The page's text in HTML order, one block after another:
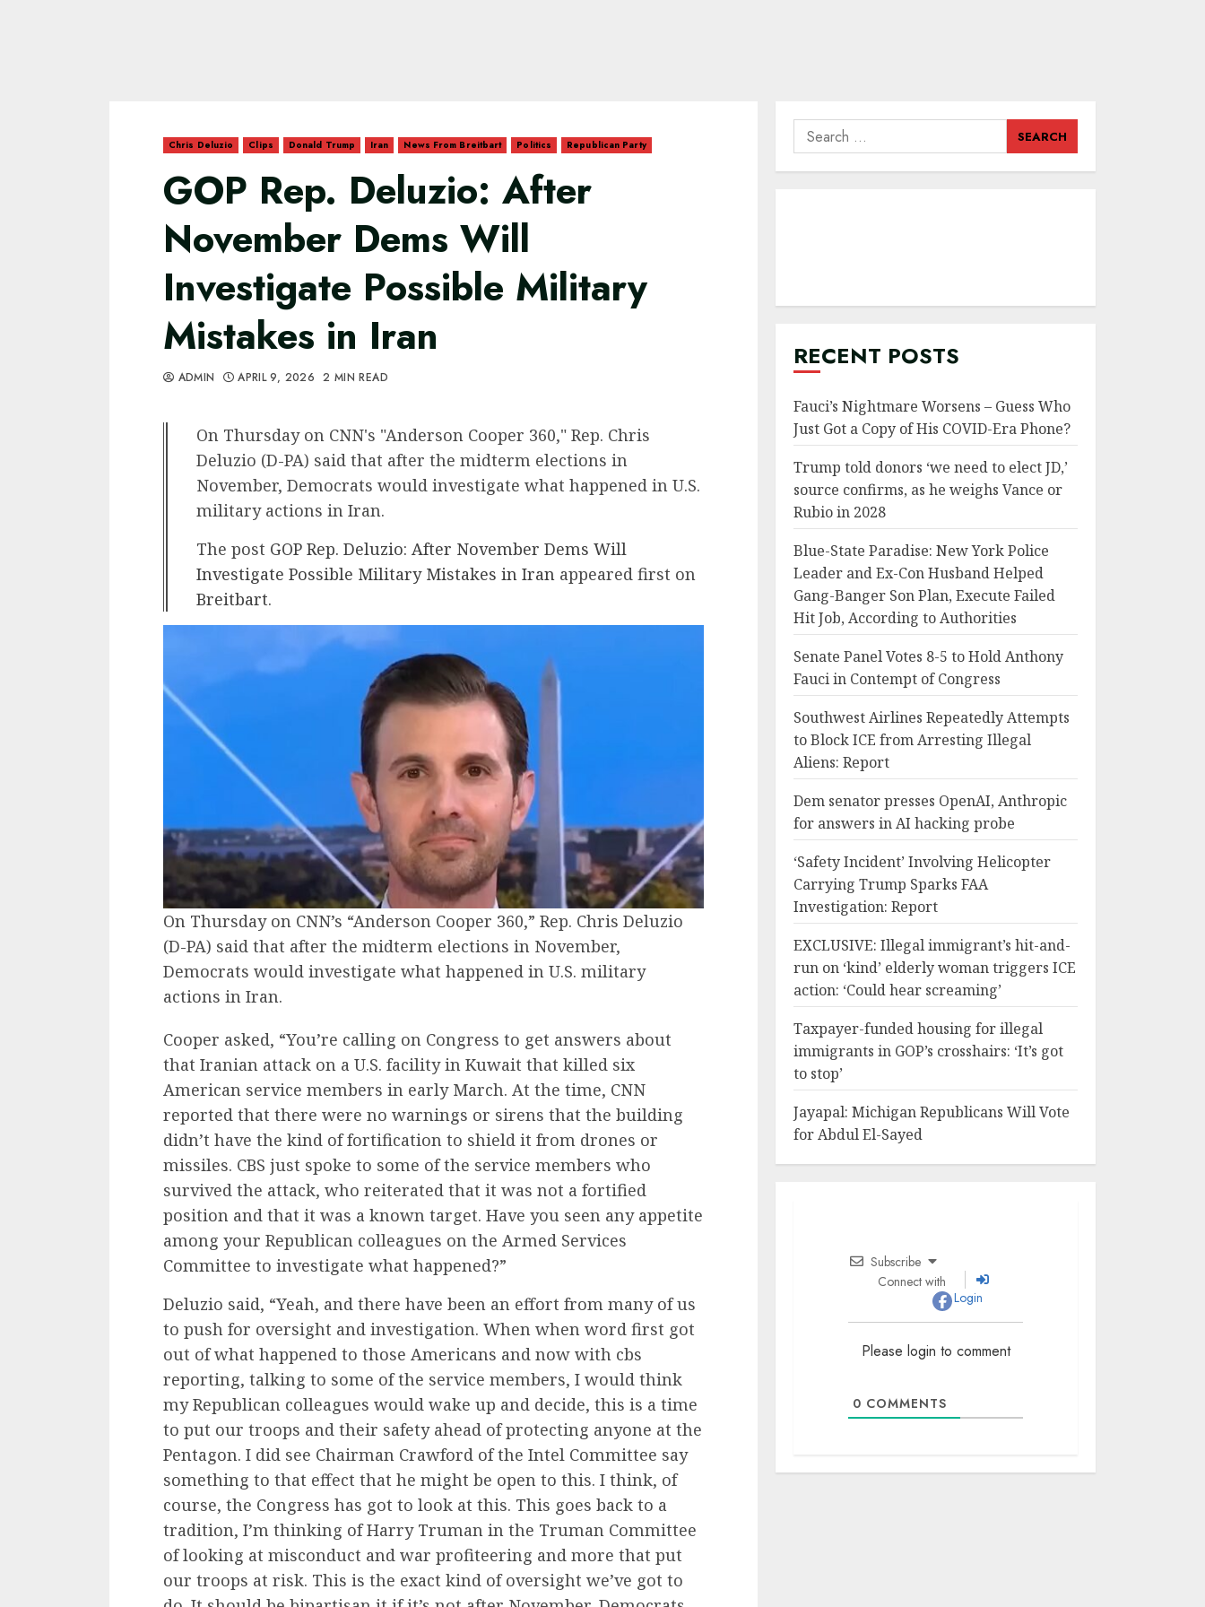
Chris Deluzio Clips Donald Trump Iran News From Breitbart Politics Republican Party
GOP Rep. Deluzio: After
November Dems Will
Investigate Possible Military
Mistakes in Iran
ADMIN APRIL 9, 2026 2 MIN READ
On Thursday on CNN's "Anderson Cooper 360," Rep. Chris
Deluzio (D-PA) said that after the midterm elections in
November, Democrats would investigate what happened in U.S.
military actions in Iran.
The post GOP Rep. Deluzio: After November Dems Will
Investigate Possible Military Mistakes in Iran appeared first on
Breitbart.
On Thursday on CNN’s “Anderson Cooper 360,” Rep. Chris Deluzio
(D-PA) said that after the midterm elections in November,
Democrats would investigate what happened in U.S. military
actions in Iran.
Cooper asked, “You’re calling on Congress to get answers about
that Iranian attack on a U.S. facility in Kuwait that killed six
American service members in early March. At the time, CNN
reported that there were no warnings or sirens that the building
didn’t have the kind of fortification to shield it from drones or
missiles. CBS just spoke to some of the service members who
survived the attack, who reiterated that it was not a fortified
position and that it was a known target. Have you seen any appetite
among your Republican colleagues on the Armed Services
Committee to investigate what happened?”
Deluzio said, “Yeah, and there have been an effort from many of us
to push for oversight and investigation. When when word first got
out of what happened to those Americans and now with cbs
reporting, talking to some of the service members, I would think
my Republican colleagues would wake up and decide, this is a time
to put our troops and their safety ahead of protecting anyone at the
Pentagon. I did see Chairman Crawford of the Intel Committee say
something to that effect that he might be open to this. I think, of
course, the Congress has got to look at this. This goes back to a
tradition, I’m thinking of Harry Truman in the Truman Committee
of looking at misconduct and war profiteering and more that put
our troops at risk. This is the exact kind of oversight we’ve got to
Search
for:
RECENT POSTS
Fauci’s Nightmare Worsens – Guess Who
Just Got a Copy of His COVID-Era Phone?
Trump told donors ‘we need to elect JD,’
source confirms, as he weighs Vance or
Rubio in 2028
Blue-State Paradise: New York Police
Leader and Ex-Con Husband Helped
Gang-Banger Son Plan, Execute Failed
Hit Job, According to Authorities
Senate Panel Votes 8-5 to Hold Anthony
Fauci in Contempt of Congress
Southwest Airlines Repeatedly Attempts
to Block ICE from Arresting Illegal
Aliens: Report
Dem senator presses OpenAI, Anthropic
for answers in AI hacking probe
‘Safety Incident’ Involving Helicopter
Carrying Trump Sparks FAA
Investigation: Report
EXCLUSIVE: Illegal immigrant’s hit-and-
run on ‘kind’ elderly woman triggers ICE
action: ‘Could hear screaming’
Taxpayer-funded housing for illegal
immigrants in GOP’s crosshairs: ‘It’s got
to stop’
Jayapal: Michigan Republicans Will Vote
for Abdul El-Sayed
Subscribe
Connect with
Login
Please login to comment
0 COMMENTS